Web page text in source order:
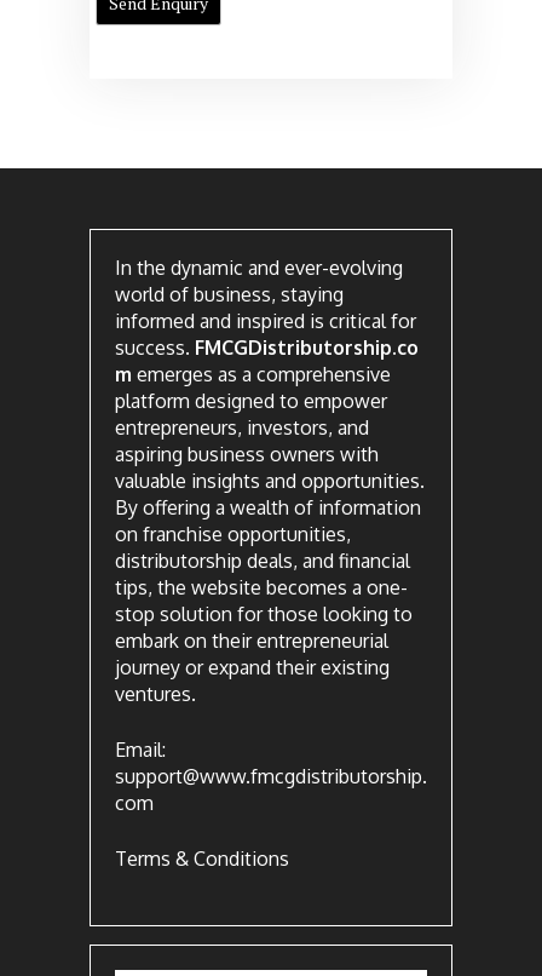
In the dynamic and ever-evolving
world of business, staying
informed and inspired is critical for
success. FMCGDistributorship.co
m emerges as a comprehensive
platform designed to empower
entrepreneurs, investors, and
aspiring business owners with
valuable insights and opportunities.
By offering a wealth of information
on franchise opportunities,
distributorship deals, and financial
tips, the website becomes a one-
stop solution for those looking to
embark on their entrepreneurial
journey or expand their existing
ventures.
Email:
support@www.fmcgdistributorship.
com
Terms & Conditions